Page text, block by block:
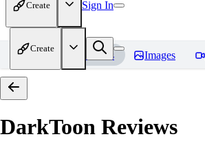
Create Sign In
Create
Home Models Images
DarkToon Reviews